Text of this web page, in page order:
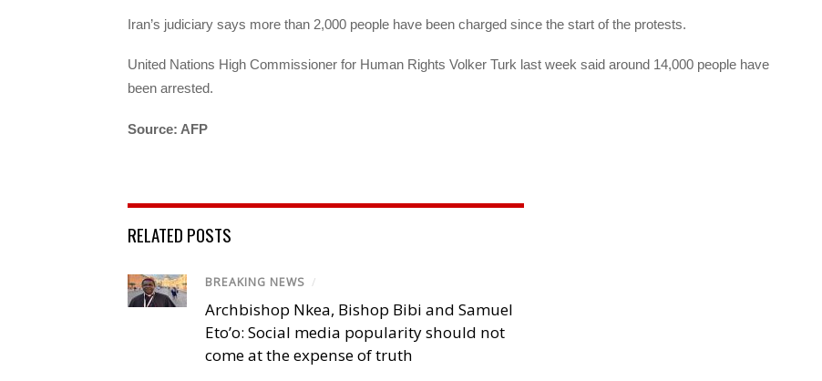
Iran’s judiciary says more than 2,000 people have been charged since the start of the protests.
United Nations High Commissioner for Human Rights Volker Turk last week said around 14,000 people have
been arrested.
Source: AFP
RELATED POSTS
BREAKING NEWS /
Archbishop Nkea, Bishop Bibi and Samuel
Eto’o: Social media popularity should not
come at the expense of truth